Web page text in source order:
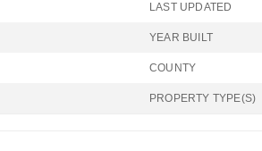
LAST UPDATED
YEAR BUILT
COUNTY
PROPERTY TYPE(S)